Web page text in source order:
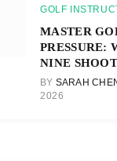
GOLF
MASTER
PRESSURE:
NINE
BY SARAH
2026